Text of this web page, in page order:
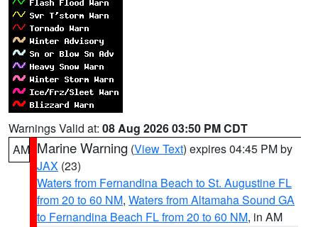
Warnings Valid at: 08 Aug 2026 03:50 PM CDT
AM Marine Warning (View Text) expires 04:45 PM by
JAX (23)
Waters from Fernandina Beach to St. Augustine FL
from 20 to 60 NM, Waters from Altamaha Sound GA
to Fernandina Beach FL from 20 to 60 NM, in AM